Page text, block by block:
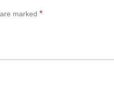
marked *